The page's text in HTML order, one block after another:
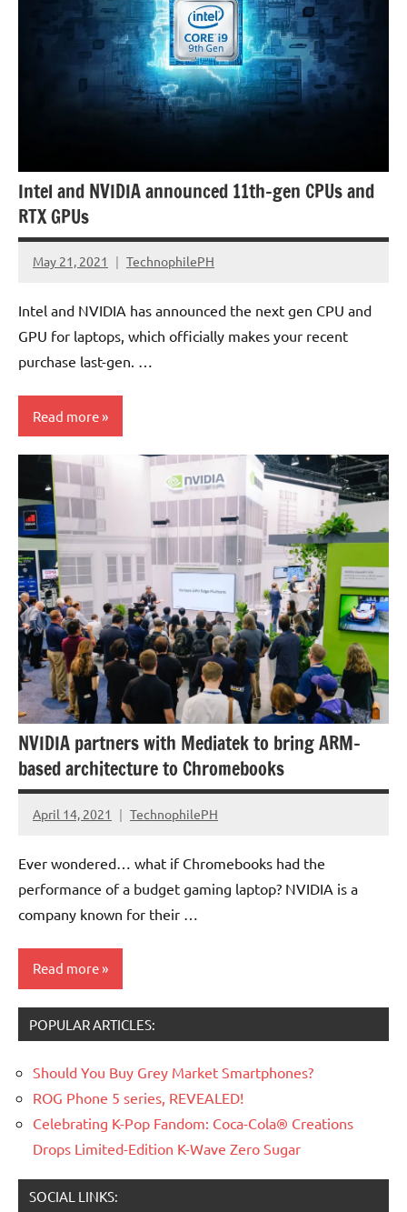
Intel and NVIDIA announced 11th-gen CPUs and
RTX GPUs
May 21, 2021 TechnophilePH
No
Intel and NVIDIA has announced the next gen CPU and
GPU for laptops, which officially makes your recent
purchase last-gen. …
Read more
Processors/GPU
NVIDIA partners with Mediatek to bring ARM-
based architecture to Chromebooks
April 14, 2021 TechnophilePH
No
Ever wondered… what if Chromebooks had the
performance of a budget gaming laptop? NVIDIA is a
company known for their …
Read more
Processors/GPU
POPULAR ARTICLES:
Should You Buy Grey Market Smartphones?
ROG Phone 5 series, REVEALED!
Celebrating K-Pop Fandom: Coca-Cola® Creations
Drops Limited-Edition K-Wave Zero Sugar
SOCIAL LINKS: